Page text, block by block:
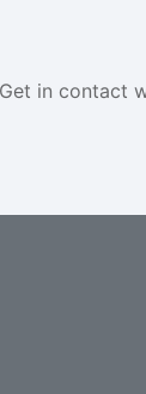
in contact